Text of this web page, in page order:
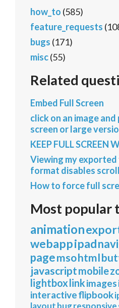
how_to (585)
feature_requests
bugs (171)
misc(55)
Related
Embed Full Screen
click on an image and
screen or large
KEEP FULL SCREEN
Viewing my
format disables
How to force full
Most popular
animation
webappipad
pagemsohtml
javascriptmobile
lightbox linkimages
interactiveflipbook